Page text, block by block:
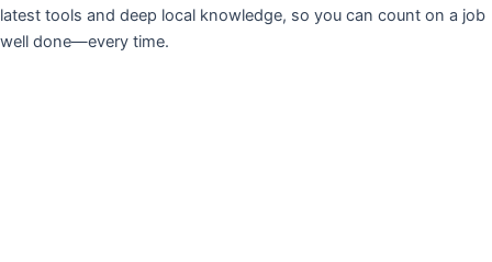
latest tools and deep local knowledge, so you can count on a job
well done—every time.